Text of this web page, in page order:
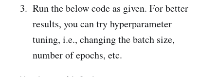
Run the below code as given. For better
results, you can try hyperparameter
tuning, i.e., changing the batch size,
number of epochs, etc.